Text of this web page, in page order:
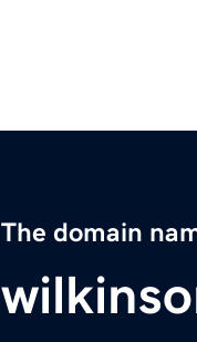
The domain